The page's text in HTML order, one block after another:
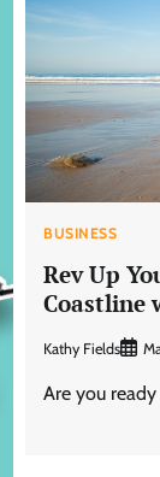
BUSINESS
Rev Up
Coastline
Kathy Fields
Are you